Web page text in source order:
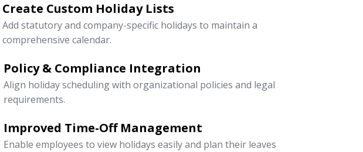
Create Custom Holiday Lists
Add statutory and company-specific holidays to maintain a
comprehensive calendar.
Policy & Compliance Integration
Align holiday scheduling with organizational policies and legal
requirements.
Improved Time-Off Management
Enable employees to view holidays easily and plan their leaves